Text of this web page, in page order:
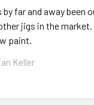
by far and away
jigs in the market.
paint.
Keller